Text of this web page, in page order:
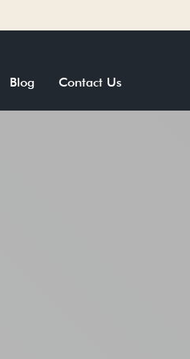
Blog Contact Us